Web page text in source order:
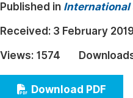
Earth, Energy &
Architecture & Civil
Education
Published in International
Received: 3 February
Views: 1574
Download PDF